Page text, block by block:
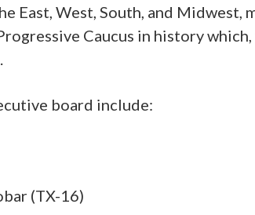
East, West, South, and
Caucus in history
board include:
(TX-16)